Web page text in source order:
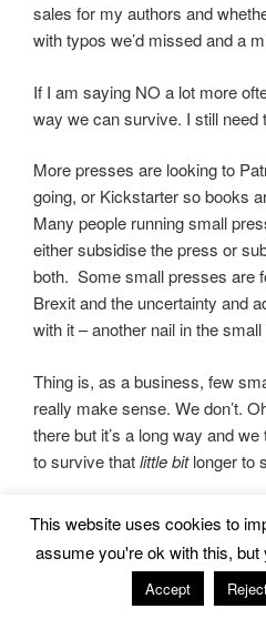
sales for my authors and
with typos we’d missed and a
If I am saying NO a lot more
way we can survive. I still need
More presses are looking to
going, or Kickstarter so books
Many people running small
either subsidise the press or
both. Some small presses are
Brexit and the uncertainty and
with it – another nail in the
Thing is, as a business, few
really make sense. We don’t.
there but it’s a long way and
to survive thatlittle bitlonger to
BUT…
In a time when large publishers
taking fewer chances on those
This website uses cookies to
assume you're ok with this,
Accept